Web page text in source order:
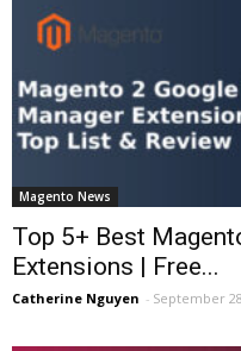
Magento News
Top 5+ Best
Extensions | Free...
Catherine Nguyen - September